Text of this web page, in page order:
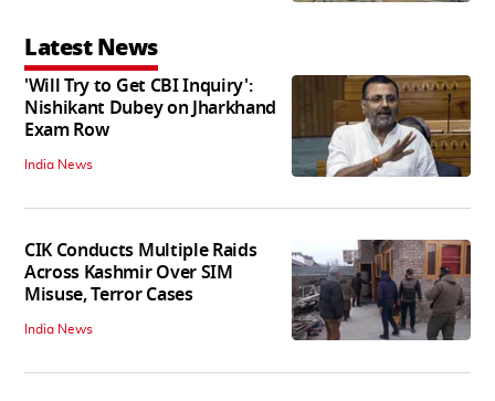
Latest News
'Will Try to Get CBI Inquiry':
Nishikant Dubey on Jharkhand
Exam Row
India News
CIK Conducts Multiple Raids
Across Kashmir Over SIM
Misuse, Terror Cases
India News